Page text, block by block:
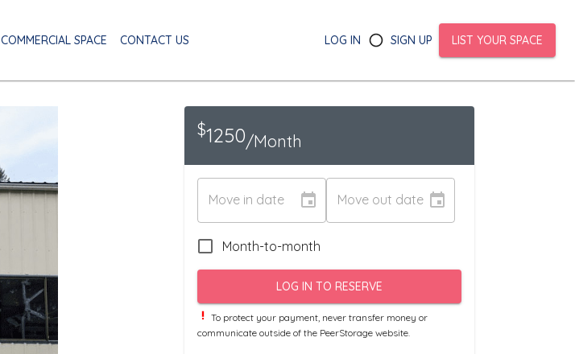
COMMERCIAL SPACE CONTACT US LOG IN SIGN UP LIST YOUR SPACE
$1250/Month
Move in date Move out date
Month-to-month
LOG IN TO RESERVE
To protect your payment, never transfer money or
communicate outside of the PeerStorage website.